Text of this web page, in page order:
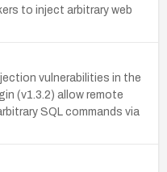
to inject arbitrary web
vulnerabilities in the
(v1.3.2) allow remote
SQL commands via